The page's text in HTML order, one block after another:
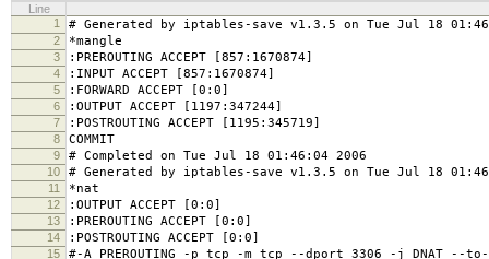
Line
1
# Generated by iptables-save v1.3.5 on Tue Jul 18
2 *mangle
3 :PREROUTING ACCEPT [857:1670874]
4 :INPUT ACCEPT [857:1670874]
5 :FORWARD ACCEPT [0:0]
6 :OUTPUT ACCEPT [1197:347244]
7 :POSTROUTING ACCEPT [1195:345719]
8 COMMIT
9 # Completed on Tue Jul 18 01:46:04 2006
10 # Generated by iptables-save v1.3.5 on Tue Jul 18
11 *nat
12 :OUTPUT ACCEPT [0:0]
13 :PREROUTING ACCEPT [0:0]
14 :POSTROUTING ACCEPT [0:0]
15 #-A PREROUTING -p tcp -m tcp --dport 3306 -j DNAT --